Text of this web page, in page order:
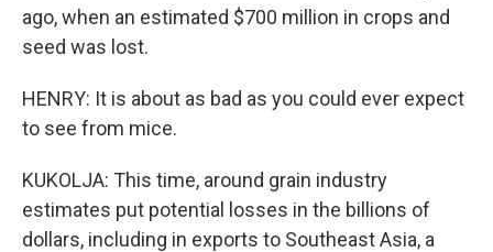
ago, when an estimated $700 million in crops and
seed was lost.
HENRY: It is about as bad as you could ever expect
to see from mice.
KUKOLJA: This time, around grain industry
estimates put potential losses in the billions of
dollars, including in exports to Southeast Asia, a